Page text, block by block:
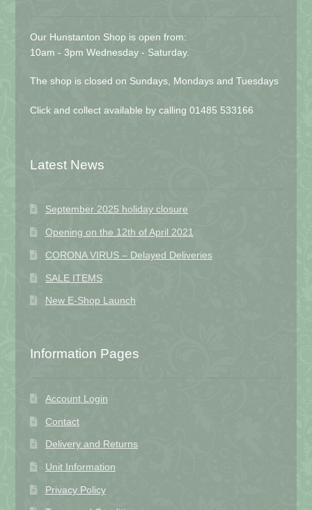
Our Hunstanton Shop is open from:
10am - 3pm Wednesday - Saturday.
The shop is closed on Sundays, Mondays and Tuesdays
Click and collect available by calling 01485 533166
Latest News
September 2025 holiday closure
Opening on the 12th of April 2021
CORONA VIRUS – Delayed Deliveries
SALE ITEMS
New E-Shop Launch
Information Pages
Account Login
Contact
Delivery and Returns
Unit Information
Privacy Policy